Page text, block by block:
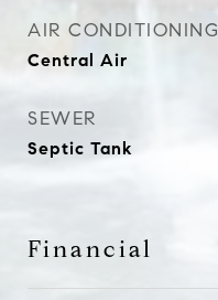
AIR CONDITIONING
Central Air
SEWER
Septic Tank
Financial